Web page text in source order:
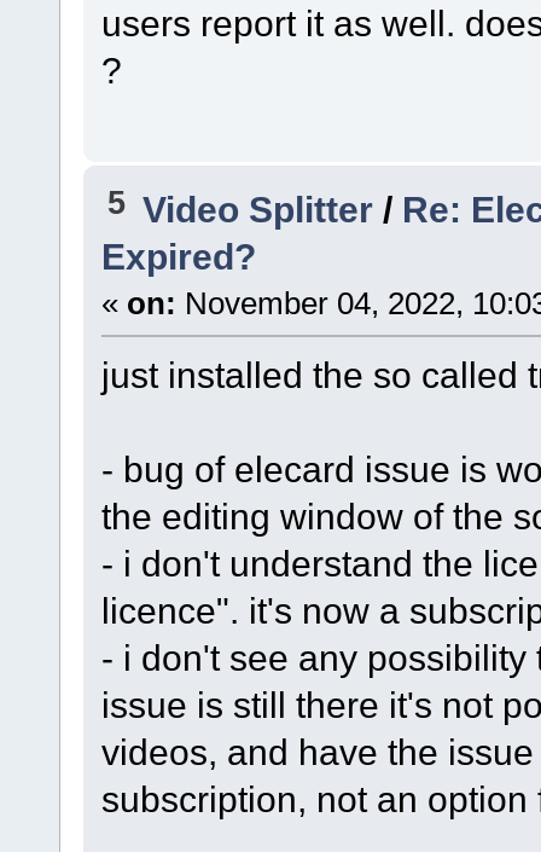
users report it as well.
?
5 Video Splitter / Re:
Expired?
« on: November 04, 2022,
just installed the so called
- bug of elecard issue is
the editing window of the
- i don't understand the
licence". it's now a
- i don't see any
issue is still there it's not
videos, and have the
subscription, not an